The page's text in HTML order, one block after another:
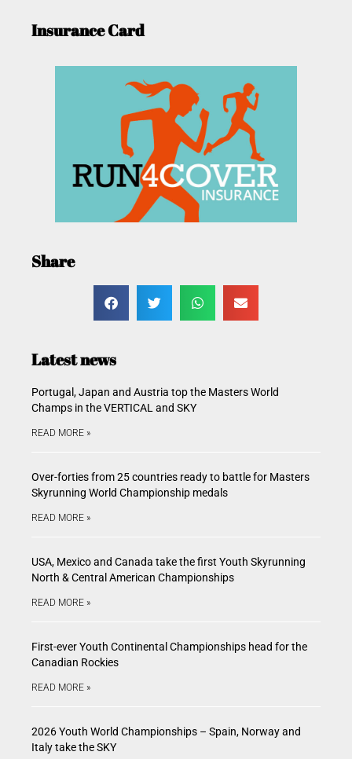
Insurance Card
Share
Latest news
Portugal, Japan and Austria top the Masters World
Champs in the VERTICAL and SKY
READ MORE »
Over-forties from 25 countries ready to battle for Masters
Skyrunning World Championship medals
READ MORE »
USA, Mexico and Canada take the first Youth Skyrunning
North & Central American Championships
READ MORE »
First-ever Youth Continental Championships head for the
Canadian Rockies
READ MORE »
2026 Youth World Championships – Spain, Norway and
Italy take the SKY